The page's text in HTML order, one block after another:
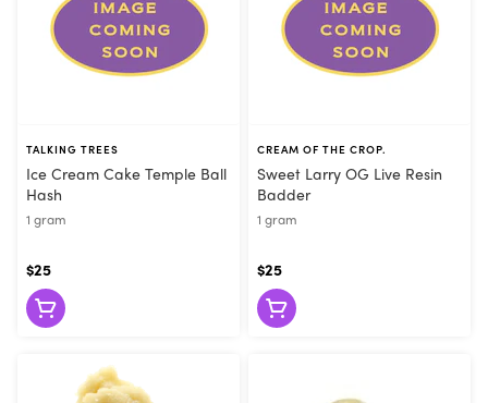
TALKING TREES
Ice Cream Cake Temple Ball
Hash
1 gram
$25
CREAM OF THE CROP.
Sweet Larry OG Live Resin
Badder
1 gram
$25